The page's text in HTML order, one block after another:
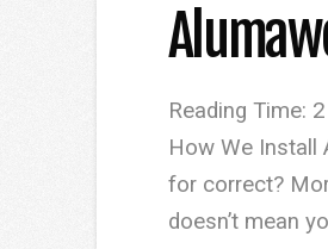
Reading Time: 2
How We Install
for correct?
doesn’t mean